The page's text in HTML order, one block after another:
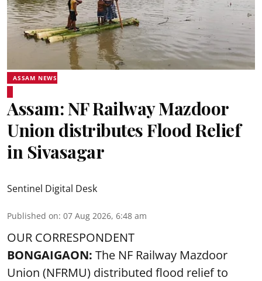
ASSAM NEWS
Assam: NF Railway Mazdoor
Union distributes Flood Relief
in Sivasagar
Sentinel Digital Desk
Published on: 07 Aug 2026, 6:48 am
OUR CORRESPONDENT
BONGAIGAON: The NF Railway Mazdoor
Union (NFRMU) distributed flood relief to